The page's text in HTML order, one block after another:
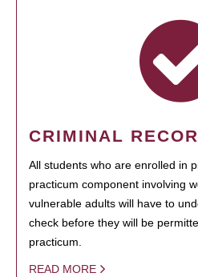
CRIMINAL
All students who are enrolled in
practicum component involving
vulnerable adults will have to
check before they will be
practicum.
READ MORE